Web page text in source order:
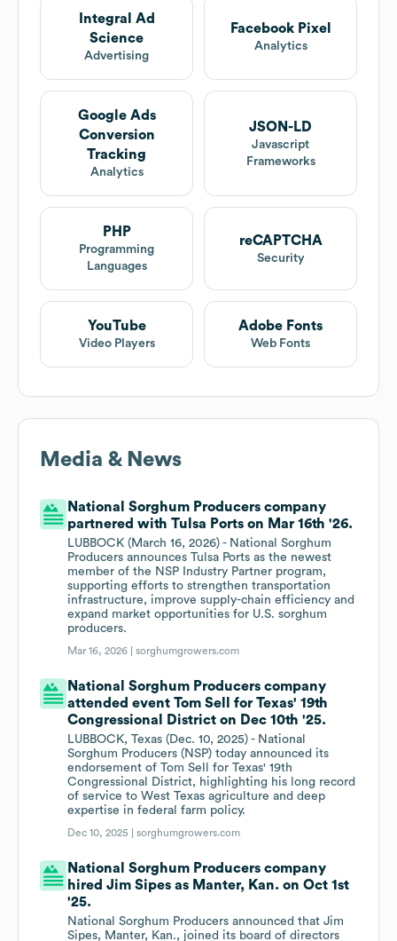
Integral Ad
Science
Advertising
Facebook Pixel
Analytics
Google Ads
Conversion
Tracking
Analytics
JSON-LD
Javascript
Frameworks
PHP
Programming
Languages
reCAPTCHA
Security
YouTube
Video Players
Adobe Fonts
Web Fonts
Media & News
National Sorghum Producers company
partnered with Tulsa Ports on Mar 16th '26.
LUBBOCK (March 16, 2026) - National Sorghum
Producers announces Tulsa Ports as the newest
member of the NSP Industry Partner program,
supporting efforts to strengthen transportation
infrastructure, improve supply-chain efficiency and
expand market opportunities for U.S. sorghum
producers.
Mar 16, 2026 |sorghumgrowers.com
National Sorghum Producers company
attended event Tom Sell for Texas' 19th
Congressional District on Dec 10th '25.
LUBBOCK, Texas (Dec. 10, 2025) - National
Sorghum Producers (NSP) today announced its
endorsement of Tom Sell for Texas' 19th
Congressional District, highlighting his long record
of service to West Texas agriculture and deep
expertise in federal farm policy.
Dec 10, 2025 |sorghumgrowers.com
National Sorghum Producers company
hired Jim Sipes as Manter, Kan. on Oct 1st
'25.
National Sorghum Producers announced that Jim
Sipes, Manter, Kan., joined its board of directors